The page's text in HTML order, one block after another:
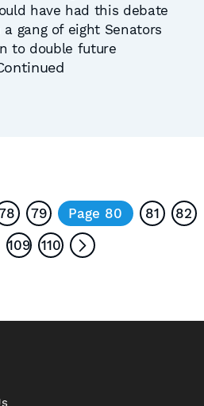
have had this debate
gang of eight Senators
to double future
79 Page 80 81
82
109 110